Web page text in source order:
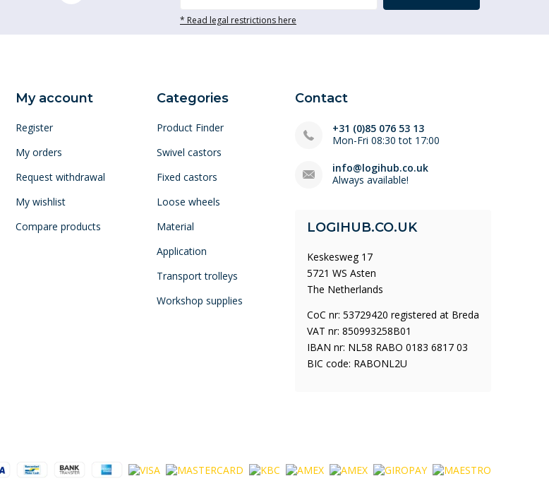
* Read legal restrictions here
My account
Register
My orders
Request withdrawal
My wishlist
Compare products
Categories
Product Finder
Swivel castors
Fixed castors
Loose wheels
Material
Application
Transport trolleys
Workshop supplies
Contact
+31 (0)85 076 53 13
Mon-Fri 08:30 tot 17:00
info@logihub.co.uk
Always available!
LOGIHUB.CO.UK
Keskesweg 17
5721 WS Asten
The Netherlands
CoC nr: 53729420 registered at Breda
VAT nr: 850993258B01
IBAN nr: NL58 RABO 0183 6817 03
BIC code: RABONL2U